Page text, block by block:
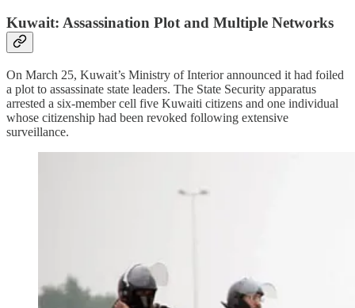
Kuwait: Assassination Plot and Multiple Networks
On March 25, Kuwait’s Ministry of Interior announced it had foiled
a plot to assassinate state leaders. The State Security apparatus
arrested a six-member cell five Kuwaiti citizens and one individual
whose citizenship had been revoked following extensive
surveillance.